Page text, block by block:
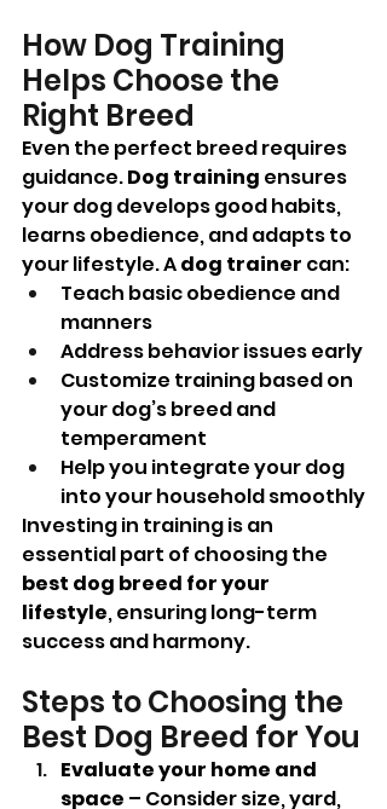
How Dog Training
Helps Choose the
Right Breed
Even the perfect breed requires
guidance. Dog training ensures
your dog develops good habits,
learns obedience, and adapts to
your lifestyle. A dog trainer can:
Teach basic obedience and
manners
Address behavior issues early
Customize training based on
your dog’s breed and
temperament
Help you integrate your dog
into your household smoothly
Investing in training is an
essential part of choosing the
best dog breed for your
lifestyle, ensuring long-term
success and harmony.
Steps to Choosing the
Best Dog Breed for You
Evaluate your home and
space – Consider size, yard,